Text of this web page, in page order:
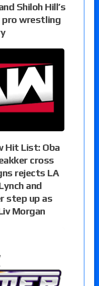
Shiloh Hill’s
wrestling
Hit List: Oba
cross
rejects LA
and
step up as
Morgan